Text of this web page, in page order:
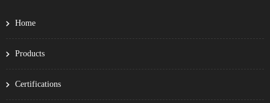
Home
Products
Certifications